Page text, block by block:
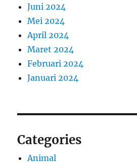
Juni 2024
Mei 2024
April 2024
Maret 2024
Februari 2024
Januari 2024
Categories
Animal